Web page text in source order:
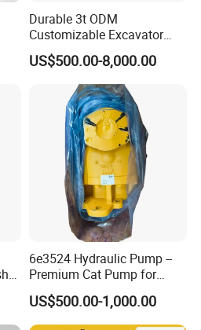
Durable 3t ODM
Customizable Excavator
Attachments for Rock Crush
US$500.00-8,000.00
6e3524 Hydraulic Pump --
Premium Cat Pump for
Drilling Machine in Stock
US$500.00-1,000.00